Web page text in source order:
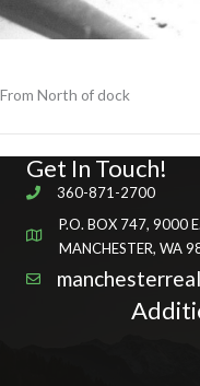
From North of dock
Get In Touch!
360-871-2700
P.O. BOX 747, 9000
MANCHESTER, WA